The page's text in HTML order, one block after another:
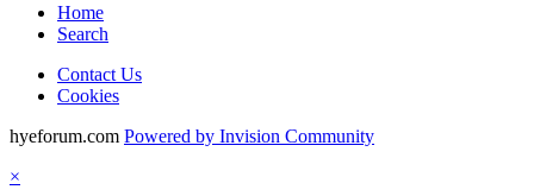
Home
Search
Contact Us
Cookies
hyeforum.com Powered by Invision Community
×